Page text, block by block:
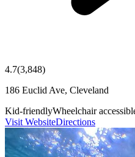
4.7(3,848)
186 Euclid Ave, Cleveland
Kid-friendlyWheelchair
Visit WebsiteDirections